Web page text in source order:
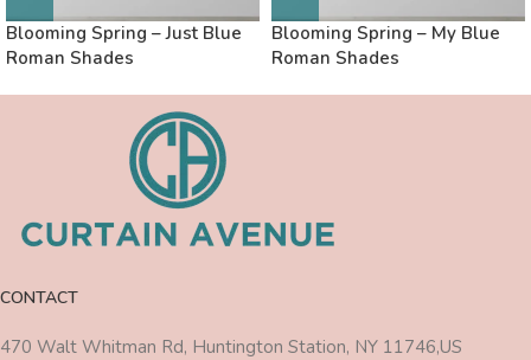
Blooming Spring – Just Blue
Roman Shades
Blooming Spring – My Blue
Roman Shades
CONTACT
470 Walt Whitman Rd, Huntington Station, NY 11746,US